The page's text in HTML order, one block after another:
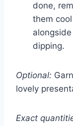
done,
them
dipping.
Optional:
lovely
Exact